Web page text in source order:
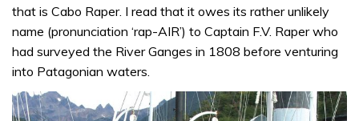
that is Cabo Raper. I read that it owes its rather unlikely
name (pronunciation ‘rap-AIR’) to Captain F.V. Raper who
had surveyed the River Ganges in 1808 before venturing
into Patagonian waters.